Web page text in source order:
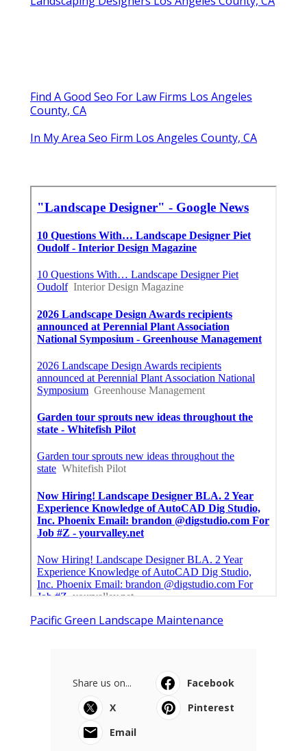
Find A Good Seo For Law Firms Los Angeles
County, CA
In My Area Seo Firm Los Angeles County, CA
Pacific Green Landscape Maintenance
Share us on...
Facebook
X
Pinterest
Email